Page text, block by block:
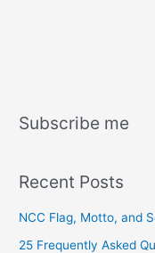
Subscribe me
Recent Posts
NCC Flag, Motto, and
25 Frequently Asked